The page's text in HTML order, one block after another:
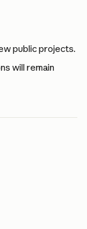
public projects.
will remain